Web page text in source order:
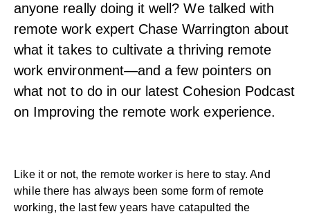
anyone really doing it well? We talked with
remote work expert Chase Warrington about
what it takes to cultivate a thriving remote
work environment—and a few pointers on
what not to do in our latest Cohesion Podcast
on Improving the remote work experience.
Like it or not, the remote worker is here to stay. And
while there has always been some form of remote
working, the last few years have catapulted the